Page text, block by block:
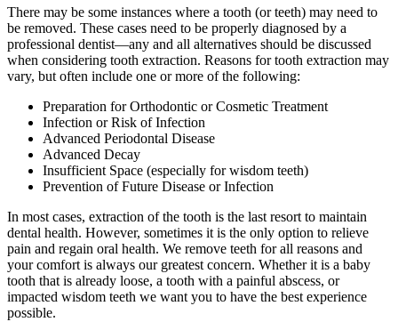
There may be some instances where a tooth (or teeth) may need to
be removed. These cases need to be properly diagnosed by a
professional dentist—any and all alternatives should be discussed
when considering tooth extraction. Reasons for tooth extraction may
vary, but often include one or more of the following:
Preparation for Orthodontic or Cosmetic Treatment
Infection or Risk of Infection
Advanced Periodontal Disease
Advanced Decay
Insufficient Space (especially for wisdom teeth)
Prevention of Future Disease or Infection
In most cases, extraction of the tooth is the last resort to maintain
dental health. However, sometimes it is the only option to relieve
pain and regain oral health. We remove teeth for all reasons and
your comfort is always our greatest concern. Whether it is a baby
tooth that is already loose, a tooth with a painful abscess, or
impacted wisdom teeth we want you to have the best experience
possible.